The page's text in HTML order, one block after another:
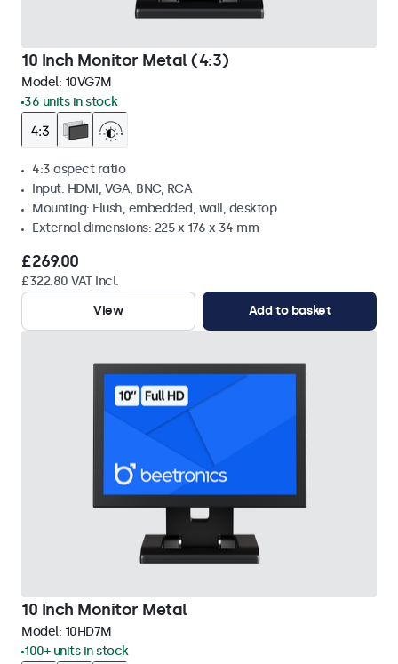
10 Inch Monitor Metal (4:3)
Model: 10VG7M
36 units in stock
4:3 aspect ratio
Input: HDMI, VGA, BNC, RCA
Mounting: Flush, embedded, wall, desktop
External dimensions: 225 x 176 x 34 mm
£269.00
£322.80 VAT Incl.
View
Add to basket
10 Inch Monitor Metal
Model: 10HD7M
100+ units in stock